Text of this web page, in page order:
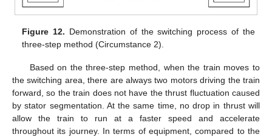
Figure 12. Demonstration of the switching process of the
three-step method (Circumstance 2).
Based on the three-step method, when the train moves to
the switching area, there are always two motors driving the train
forward, so the train does not have the thrust fluctuation caused
by stator segmentation. At the same time, no drop in thrust will
allow the train to run at a faster speed and accelerate
throughout its journey. In terms of equipment, compared to the